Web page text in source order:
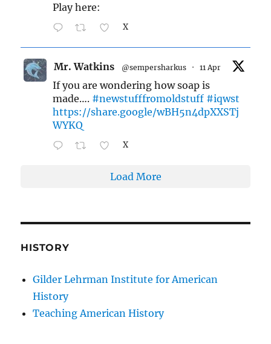
Play here:
X
Mr. Watkins @sempersharkus · 11 Apr
If you are wondering how soap is
made…. #newstufffromoldstuff #iqwst
https://share.google/wBH5n4dpXXSTj
WYKQ
X
Load More
HISTORY
Gilder Lehrman Institute for American
History
Teaching American History